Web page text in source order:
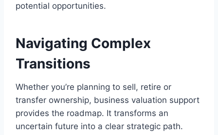
potential opportunities.
Navigating Complex
Transitions
Whether you’re planning to sell, retire or
transfer ownership, business valuation support
provides the roadmap. It transforms an
uncertain future into a clear strategic path.